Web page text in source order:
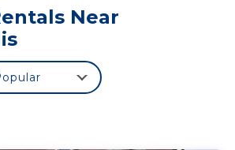
Carmel, and downtown. Large
parking space.
luxury living!!!
just under an acre in one of the
Near